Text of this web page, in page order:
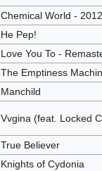
Chemical World -
He Pep!
Love You To -
The Emptiness
Manchild
Vvgina (feat. Locked
True Believer
Knights of Cydonia